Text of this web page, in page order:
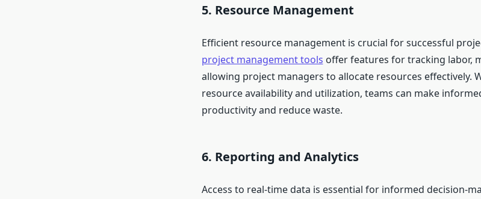
5. Resource Management
Efficient resource management is crucial for successful
project management tools offer features for tracking labor,
allowing project managers to allocate resources effectively.
resource availability and utilization, teams can make
productivity and reduce waste.
6. Reporting and Analytics
Access to real-time data is essential for informed decision-